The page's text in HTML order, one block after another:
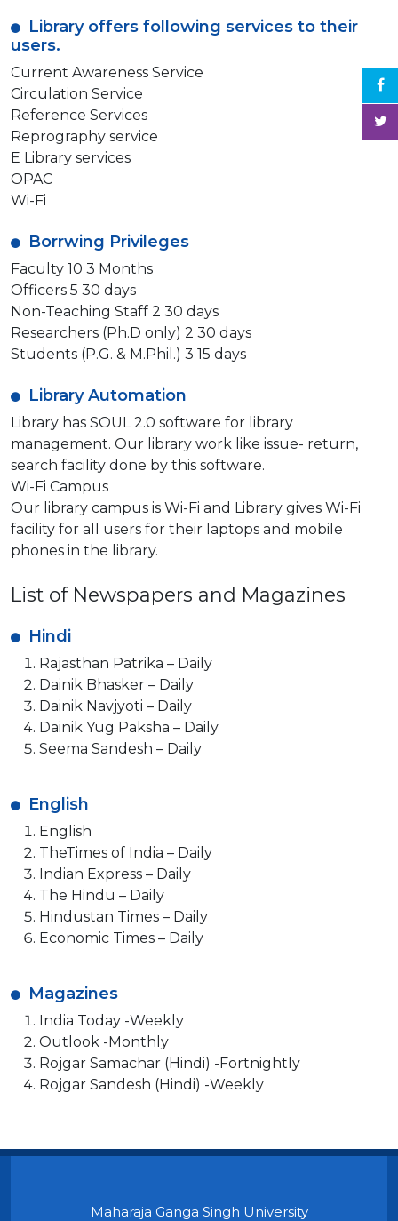
Library offers following services to their
users.
Current Awareness Service
Circulation Service
Reference Services
Reprography service
E Library services
OPAC
Wi-Fi
Borrwing Privileges
Faculty 10 3 Months
Officers 5 30 days
Non-Teaching Staff 2 30 days
Researchers (Ph.D only) 2 30 days
Students (P.G. & M.Phil.) 3 15 days
Library Automation
Library has SOUL 2.0 software for library
management. Our library work like issue- return,
search facility done by this software.
Wi-Fi Campus
Our library campus is Wi-Fi and Library gives Wi-Fi
facility for all users for their laptops and mobile
phones in the library.
List of Newspapers and Magazines
Hindi
Rajasthan Patrika – Daily
Dainik Bhasker – Daily
Dainik Navjyoti – Daily
Dainik Yug Paksha – Daily
Seema Sandesh – Daily
English
English
TheTimes of India – Daily
Indian Express – Daily
The Hindu – Daily
Hindustan Times – Daily
Economic Times – Daily
Magazines
India Today -Weekly
Outlook -Monthly
Rojgar Samachar (Hindi) -Fortnightly
Rojgar Sandesh (Hindi) -Weekly
Maharaja Ganga Singh University